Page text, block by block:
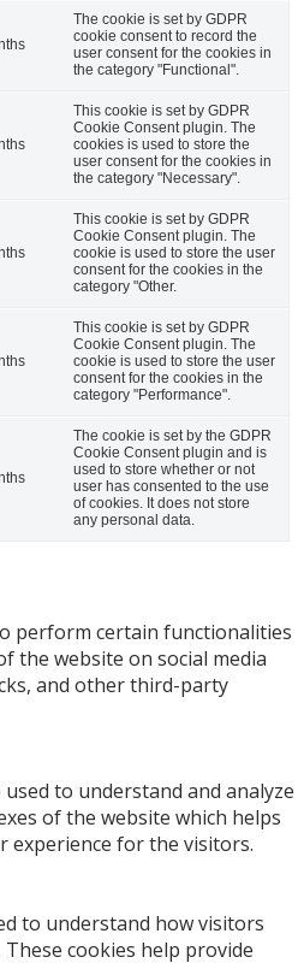
The cookie is set by GDPR
cookie consent to record the
user consent for the cookies in
the category "Functional".
This cookie is set by GDPR
Cookie Consent plugin. The
cookies is used to store the
user consent for the cookies in
the category "Necessary".
This cookie is set by GDPR
Cookie Consent plugin. The
cookie is used to store the user
consent for the cookies in the
category "Other.
This cookie is set by GDPR
Cookie Consent plugin. The
cookie is used to store the user
consent for the cookies in the
category "Performance".
The cookie is set by the GDPR
Cookie Consent plugin and is
used to store whether or not
user has consented to the use
of cookies. It does not store
any personal data.
perform certain functionalities
the website on social media
and other third-party
to understand and analyze
of the website which helps
experience for the visitors.
to understand how visitors
cookies help provide